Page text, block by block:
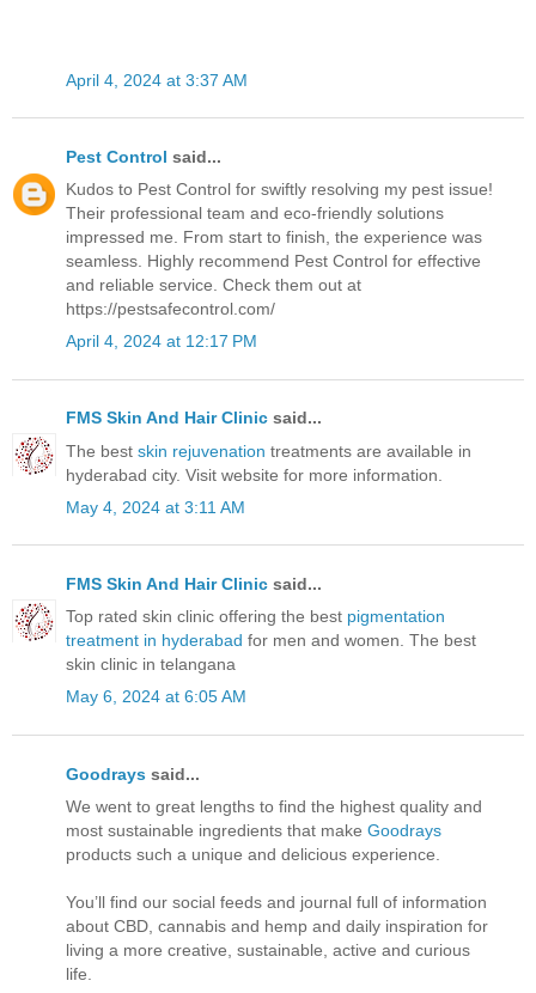
April 4, 2024 at 3:37 AM
Pest Control said...
Kudos to Pest Control for swiftly resolving my pest issue!
Their professional team and eco-friendly solutions
impressed me. From start to finish, the experience was
seamless. Highly recommend Pest Control for effective
and reliable service. Check them out at
https://pestsafecontrol.com/
April 4, 2024 at 12:17 PM
FMS Skin And Hair Clinic said...
The best skin rejuvenation treatments are available in
hyderabad city. Visit website for more information.
May 4, 2024 at 3:11 AM
FMS Skin And Hair Clinic said...
Top rated skin clinic offering the best pigmentation
treatment in hyderabad for men and women. The best
skin clinic in telangana
May 6, 2024 at 6:05 AM
Goodrays said...
We went to great lengths to find the highest quality and
most sustainable ingredients that make Goodrays
products such a unique and delicious experience.
You’ll find our social feeds and journal full of information
about CBD, cannabis and hemp and daily inspiration for
living a more creative, sustainable, active and curious
life.